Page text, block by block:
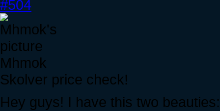
#504
Mhmok
Skolver price check!
Hey guys! I have this two beauties: